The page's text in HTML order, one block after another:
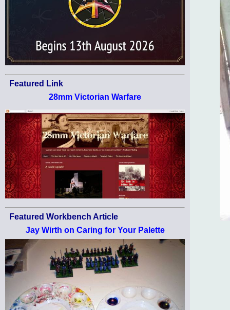
Featured Link
28mm Victorian Warfare
Featured Workbench Article
Jay Wirth on Caring for Your Palette